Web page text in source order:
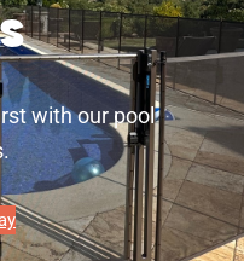
with our pool